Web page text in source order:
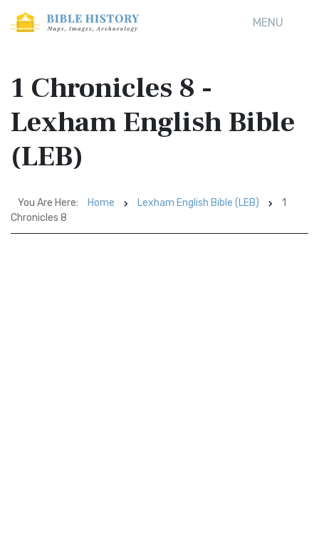
MENU
1 Chronicles 8 -
Lexham English Bible
(LEB)
You Are Here: Home Lexham English Bible (LEB)
1
Chronicles 8